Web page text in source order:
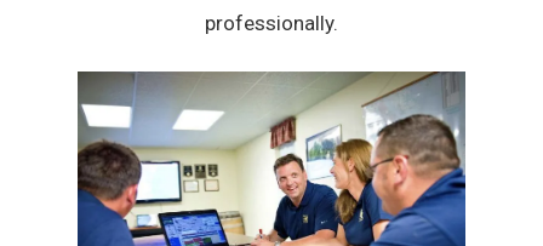
professionally.